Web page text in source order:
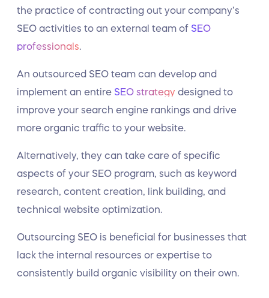
the practice of contracting out your company’s
SEO activities to an external team of SEO
professionals
An outsourced SEO team can develop and
implement an entire SEO strategy designed to
improve your search engine rankings and drive
more organic traffic to your website.
Alternatively, they can take care of specific
aspects of your SEO program, such as keyword
research, content creation, link building, and
technical website optimization.
Outsourcing SEO is beneficial for businesses that
lack the internal resources or expertise to
consistently build organic visibility on their own.